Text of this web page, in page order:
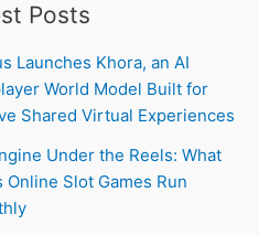
Posts
Launches Khora, an AI
World Model Built for
Shared Virtual Experiences
Under the Reels: What
Online Slot Games Run